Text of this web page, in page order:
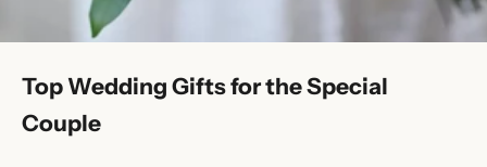
Top Wedding Gifts for the Special
Couple